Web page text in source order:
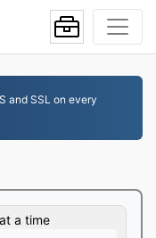
and SSL on every
a time